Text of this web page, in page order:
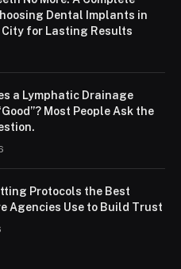
Dental Implants in
City for Lasting Results
a Lymphatic Drainage
Most People Ask the
Protocols the Best
Agencies Use to Build Trust